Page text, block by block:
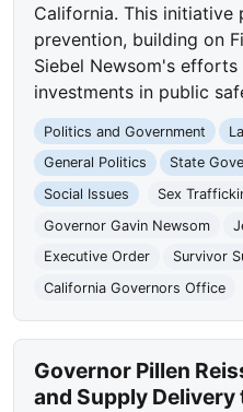
California. This initiative
prevention, building on
Siebel Newsom's
investments in public
Politics and Government
General Politics
State
Social Issues
Sex
Governor Gavin Newsom
Executive Order
Survivor
California Governors Office
Governor Pillen
and Supply